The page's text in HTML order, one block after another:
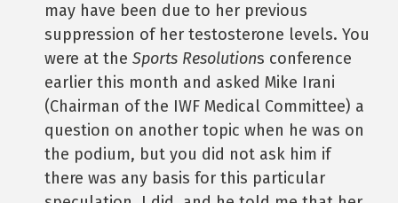
may have been due to her previous
suppression of her testosterone levels. You
were at the Sports Resolutions conference
earlier this month and asked Mike Irani
(Chairman of the IWF Medical Committee) a
question on another topic when he was on
the podium, but you did not ask him if
there was any basis for this particular